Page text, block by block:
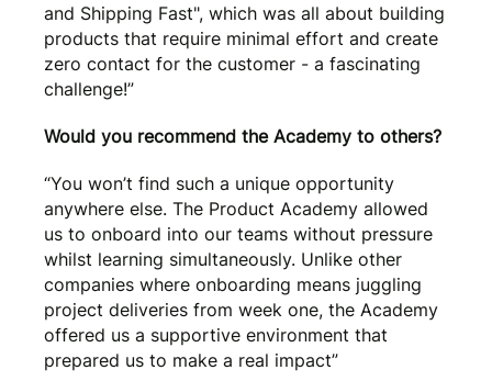
and Shipping Fast", which was all about building
products that require minimal effort and create
zero contact for the customer - a fascinating
challenge!”
Would you recommend the Academy to others?
“You won’t find such a unique opportunity
anywhere else. The Product Academy allowed
us to onboard into our teams without pressure
whilst learning simultaneously. Unlike other
companies where onboarding means juggling
project deliveries from week one, the Academy
offered us a supportive environment that
prepared us to make a real impact”